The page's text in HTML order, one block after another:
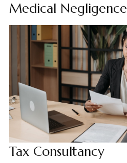
Medical Negligence
Tax Consultancy